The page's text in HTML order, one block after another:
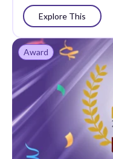
Explore This
Award